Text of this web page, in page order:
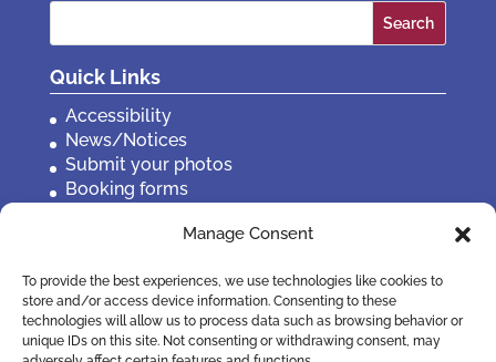
Manage Consent
To provide the best experiences, we use technologies like cookies to
store and/or access device information. Consenting to these
technologies will allow us to process data such as browsing behavior or
unique IDs on this site. Not consenting or withdrawing consent, may
Quick Links
Accessibility
News/Notices
Submit your photos
Booking forms